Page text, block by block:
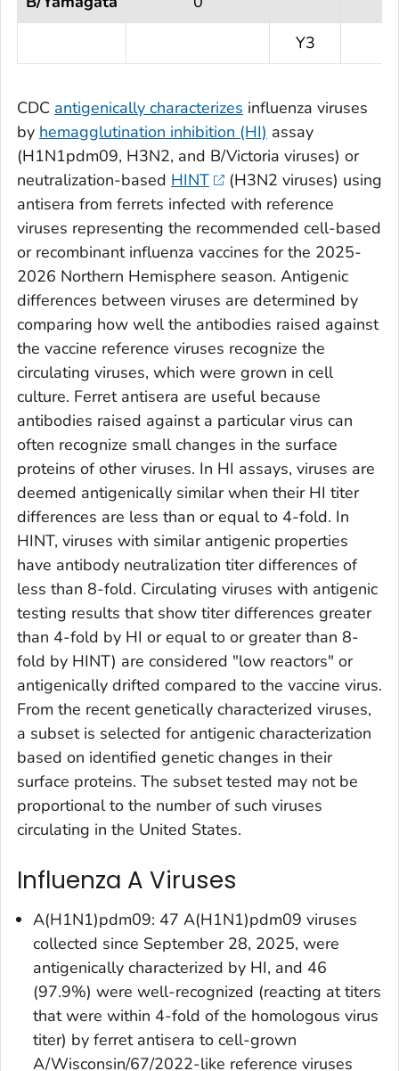
Y3
CDC antigenically characterizes influenza viruses
by hemagglutination inhibition (HI) assay
(H1N1pdm09, H3N2, and B/Victoria viruses) or
neutralization-based HINT
(H3N2 viruses) using
antisera from ferrets infected with reference
viruses representing the recommended cell-based
or recombinant influenza vaccines for the 2025-
2026 Northern Hemisphere season. Antigenic
differences between viruses are determined by
comparing how well the antibodies raised against
the vaccine reference viruses recognize the
circulating viruses, which were grown in cell
culture. Ferret antisera are useful because
antibodies raised against a particular virus can
often recognize small changes in the surface
proteins of other viruses. In HI assays, viruses are
deemed antigenically similar when their HI titer
differences are less than or equal to 4-fold. In
HINT, viruses with similar antigenic properties
have antibody neutralization titer differences of
less than 8-fold. Circulating viruses with antigenic
testing results that show titer differences greater
than 4-fold by HI or equal to or greater than 8-
fold by HINT) are considered "low reactors" or
antigenically drifted compared to the vaccine virus.
From the recent genetically characterized viruses,
a subset is selected for antigenic characterization
based on identified genetic changes in their
surface proteins. The subset tested may not be
proportional to the number of such viruses
circulating in the United States.
Influenza A Viruses
A(H1N1)pdm09: 47 A(H1N1)pdm09 viruses
collected since September 28, 2025, were
antigenically characterized by HI, and 46
(97.9%) were well-recognized (reacting at titers
that were within 4-fold of the homologous virus
titer) by ferret antisera to cell-grown
A/Wisconsin/67/2022-like reference viruses